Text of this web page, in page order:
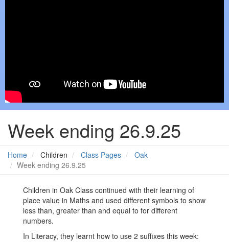
Week ending 26.9.25
Home Children Class Pages
Oak
Week ending 26.9.25
Children in Oak Class continued with their learning of
place value in Maths and used different symbols to show
less than, greater than and equal to for different
numbers.
In Literacy, they learnt how to use 2 suffixes this week: